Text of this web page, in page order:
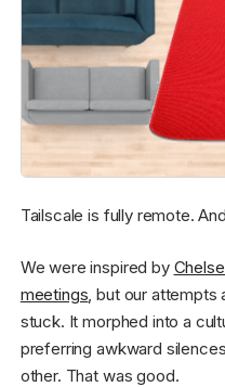
Tailscale is fully remote.
We were inspired by
meetings , but our
stuck. It morphed into a
preferring awkward
other. That was good.